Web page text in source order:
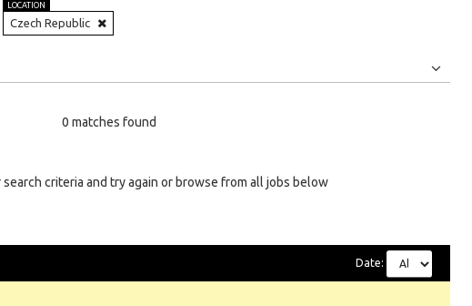
LOCATION
Czech Republic
0 matches found
search criteria and try again or browse from all jobs below
Date: